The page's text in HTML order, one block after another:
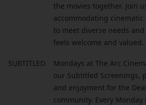
the movies together. Join
accommodating
to meet diverse needs
feels welcome and valued.
SUBTITLED
Mondays at The Arc
our Subtitled Screenings,
and enjoyment for the
community. Every